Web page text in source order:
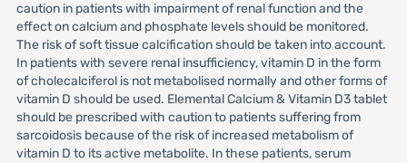
caution in patients with impairment of renal function and the
effect on calcium and phosphate levels should be monitored.
The risk of soft tissue calcification should be taken into account.
In patients with severe renal insufficiency, vitamin D in the form
of cholecalciferol is not metabolised normally and other forms of
vitamin D should be used. Elemental Calcium & Vitamin D3 tablet
should be prescribed with caution to patients suffering from
sarcoidosis because of the risk of increased metabolism of
vitamin D to its active metabolite. In these patients, serum